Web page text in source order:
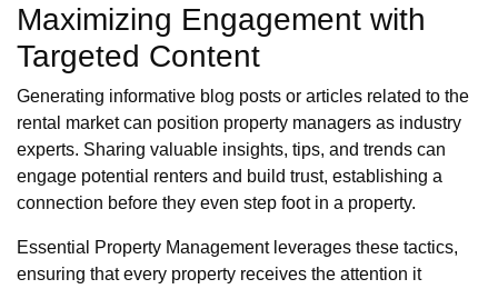
Maximizing Engagement with
Targeted Content
Generating informative blog posts or articles related to the
rental market can position property managers as industry
experts. Sharing valuable insights, tips, and trends can
engage potential renters and build trust, establishing a
connection before they even step foot in a property.
Essential Property Management leverages these tactics,
ensuring that every property receives the attention it